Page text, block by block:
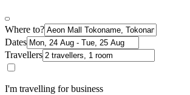
Where to?
Dates
Travellers
I'm travelling for business